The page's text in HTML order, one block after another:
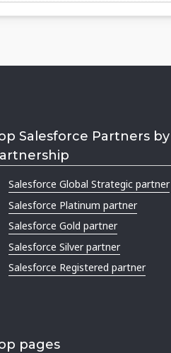
Salesforce Partners by
Salesforce Global Strategic partner
Salesforce Platinum partner
Salesforce Gold partner
Salesforce Silver partner
Salesforce Registered partner
pages